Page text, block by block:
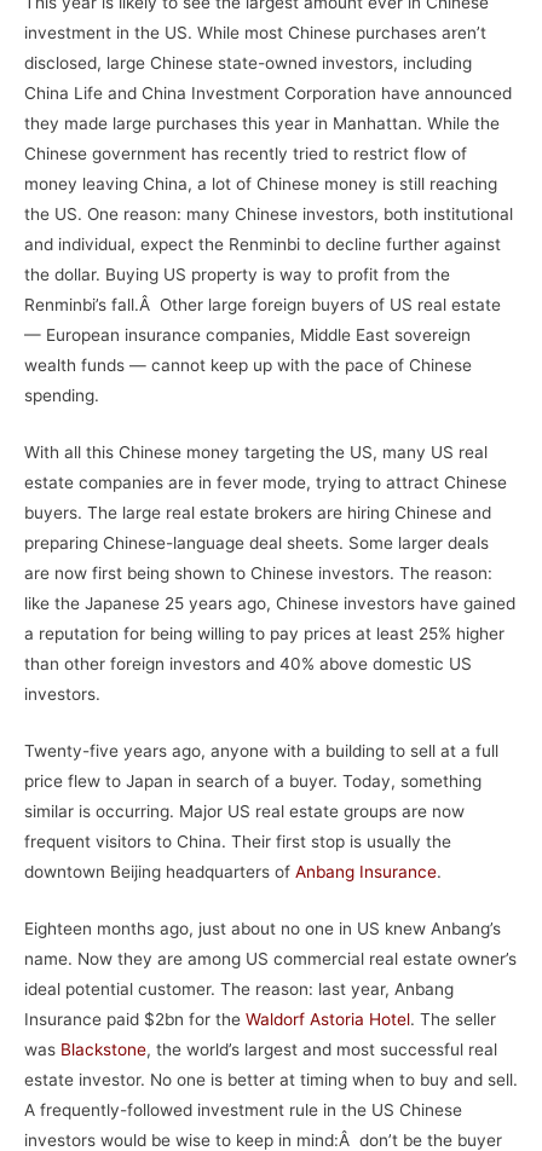
investment in the US. While most Chinese purchases aren’t
disclosed, large Chinese state-owned investors, including
China Life and China Investment Corporation have announced
they made large purchases this year in Manhattan. While the
Chinese government has recently tried to restrict flow of
money leaving China, a lot of Chinese money is still reaching
the US. One reason: many Chinese investors, both institutional
and individual, expect the Renminbi to decline further against
the dollar. Buying US property is way to profit from the
Renminbi’s fall.Â Other large foreign buyers of US real estate
— European insurance companies, Middle East sovereign
wealth funds — cannot keep up with the pace of Chinese
spending.
With all this Chinese money targeting the US, many US real
estate companies are in fever mode, trying to attract Chinese
buyers. The large real estate brokers are hiring Chinese and
preparing Chinese-language deal sheets. Some larger deals
are now first being shown to Chinese investors. The reason:
like the Japanese 25 years ago, Chinese investors have gained
a reputation for being willing to pay prices at least 25% higher
than other foreign investors and 40% above domestic US
investors.
Twenty-five years ago, anyone with a building to sell at a full
price flew to Japan in search of a buyer. Today, something
similar is occurring. Major US real estate groups are now
frequent visitors to China. Their first stop is usually the
downtown Beijing headquarters of Anbang Insurance.
Eighteen months ago, just about no one in US knew Anbang’s
name. Now they are among US commercial real estate owner’s
ideal potential customer. The reason: last year, Anbang
Insurance paid $2bn for the Waldorf Astoria Hotel. The seller
was Blackstone, the world’s largest and most successful real
estate investor. No one is better at timing when to buy and sell.
A frequently-followed investment rule in the US Chinese
investors would be wise to keep in mind:Â don’t be the buyer